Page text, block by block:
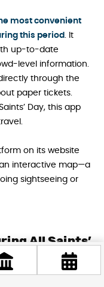
most convenient
this period
. It
up-to-date
level information.
through the
paper tickets.
Day, this app
on its website
interactive map—a
sightseeing or
All Saints’